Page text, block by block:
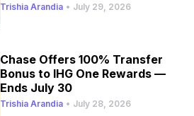
Trishia Arandia • July 29, 2026
Chase Offers 100% Transfer
Bonus to IHG One Rewards —
Ends July 30
Trishia Arandia • July 28, 2026